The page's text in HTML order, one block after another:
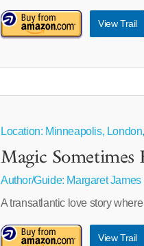
View Trail
Location: Minneapolis,
Magic Sometimes
Author/Guide: Margaret James
A transatlantic love story
View Trail